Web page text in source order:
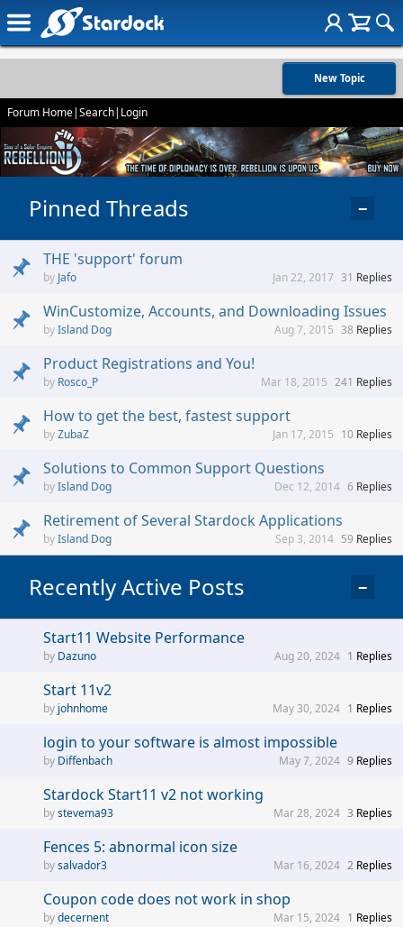
New Topic
Forum Home|Search| Login
Pinned Threads −
THE 'support' forum
Jafo 31 Replies
Jan 22, 2017
WinCustomize, Accounts, and Downloading Issues
Island Dog 38 Replies
Aug 7, 2015
Product Registrations and You!
Rosco_P 241 Replies
Mar 18, 2015
How to get the best, fastest support
ZubaZ 10 Replies
Jan 17, 2015
Solutions to Common Support Questions
Island Dog 6 Replies
Dec 12, 2014
Retirement of Several Stardock Applications
Island Dog 59 Replies
Sep 3, 2014
Recently Active Posts −
Start11 Website Performance
Dazuno 1 Replies
Aug 20, 2024
Start 11v2
johnhome 1 Replies
May 30, 2024
login to your software is almost impossible
Diffenbach 9 Replies
May 7, 2024
Stardock Start11 v2 not working
stevema93 3 Replies
Mar 28, 2024
Fences 5: abnormal icon size
salvador3 2 Replies
Mar 16, 2024
Coupon code does not work in shop
decernent 1 Replies
Mar 15, 2024